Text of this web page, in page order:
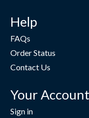
Help
FAQs
Order Status
Contact Us
Your Account
Sign in